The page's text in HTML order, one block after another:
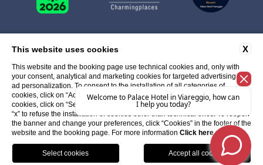
WEBSITE BY BLASTNESS
X
This website uses cookies
This website and the booking page use technical cookies and, only with
your consent, analytical and marketing cookies for targeted advertising and
ad personalization. To consent to the installation of all categories of
cookies, click on “Accept All Cookies”; to select specific categories of
cookies, click on “Select Cookies”; You can close the banner by clicking the
“x” to refuse the installation of cookies other than technical ones. To reopen
the banner and change your preferences, click “Cookies” in the footer of the
website and the booking page. For more information Click here.